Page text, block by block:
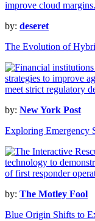
by: deseret
The Evolution of
by: New York Post
Exploring Emergency
by: The Motley Fool
Blue Origin Shifts to